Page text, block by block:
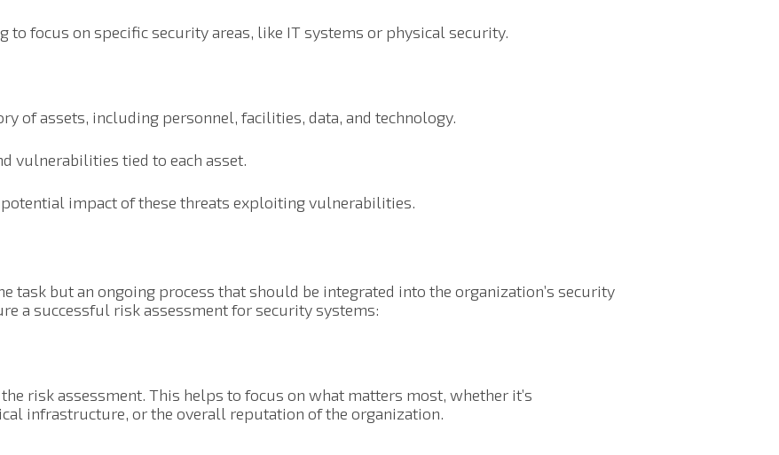
to focus on specific security areas, like IT systems or physical security.
of assets, including personnel, facilities, data, and technology.
vulnerabilities tied to each asset.
impact of these threats exploiting vulnerabilities.
task but an ongoing process that should be integrated into the organization’s security
a successful risk assessment for security systems:
risk assessment. This helps to focus on what matters most, whether it’s
infrastructure, or the overall reputation of the organization.